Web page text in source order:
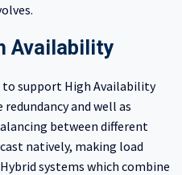
Availability
to support High Availability
and well as
between different
natively, making load
systems which combine